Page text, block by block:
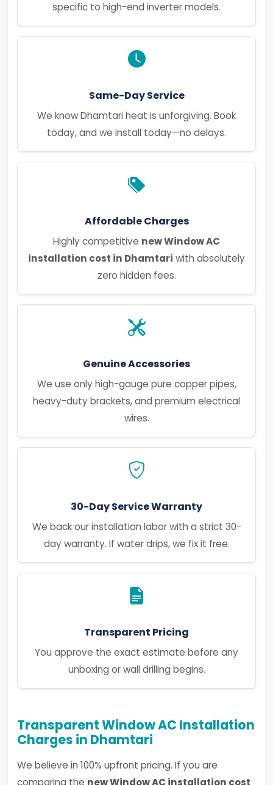
specific to high-end inverter models.
Same-Day Service
We know Dhamtari heat is unforgiving. Book
today, and we install today—no delays.
Affordable Charges
Highly competitive new Window AC
installation cost in Dhamtari with absolutely
zero hidden fees.
Genuine Accessories
We use only high-gauge pure copper pipes,
heavy-duty brackets, and premium electrical
wires.
30-Day Service Warranty
We back our installation labor with a strict 30-
day warranty. If water drips, we fix it free.
Transparent Pricing
You approve the exact estimate before any
unboxing or wall drilling begins.
Transparent Window AC Installation
Charges in Dhamtari
We believe in 100% upfront pricing. If you are
comparing the new Window AC installation cost